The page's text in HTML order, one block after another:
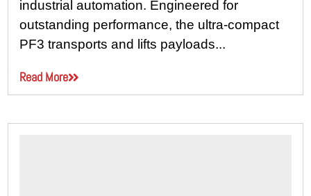
industrial automation. Engineered for
outstanding performance, the ultra-compact
PF3 transports and lifts payloads...
Read More